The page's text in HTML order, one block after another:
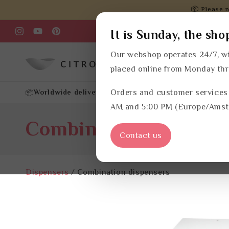
📦 Please
InstagramYouTubePinterest
📦Worldwide delivery Customized advice✔Your own
C
l
Combination
Dispensers / Combination dispensers
It is Sunday, the
Our webshop operates 24/7,
placed online from Monday
Orders and customer
AM and 5:00 PM (Europe/
Contact us